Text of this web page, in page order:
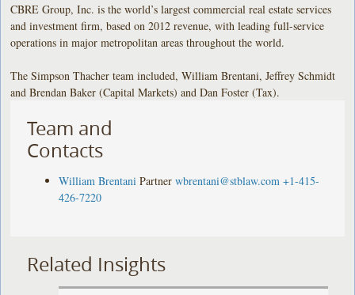
CBRE Group, Inc. is the world’s largest commercial real estate services
and investment firm, based on 2012 revenue, with leading full-service
operations in major metropolitan areas throughout the world.
The Simpson Thacher team included, William Brentani, Jeffrey Schmidt
and Brendan Baker (Capital Markets) and Dan Foster (Tax).
Team and
Contacts
William Brentani Partner wbrentani@stblaw.com +1-415-
426-7220
Related Insights